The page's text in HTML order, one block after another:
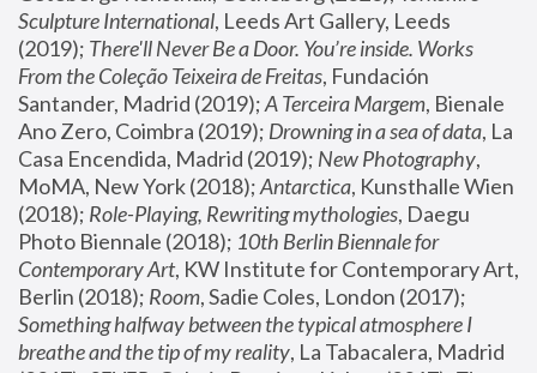
Sculpture International, Leeds Art Gallery, Leeds
(2019); There'll Never Be a Door. You’re inside. Works
From the Coleção Teixeira de Freitas, Fundación
Santander, Madrid (2019); A Terceira Margem, Bienale
Ano Zero, Coimbra (2019); Drowning in a sea of data, La
Casa Encendida, Madrid (2019); New Photography,
MoMA, New York (2018); Antarctica, Kunsthalle Wien
(2018); Role-Playing, Rewriting mythologies, Daegu
Photo Biennale (2018); 10th Berlin Biennale for
Contemporary Art, KW Institute for Contemporary Art,
Berlin (2018); Room
Something halfway between the typical atmosphere I
breathe and the tip of my reality, La Tabacalera, Madrid